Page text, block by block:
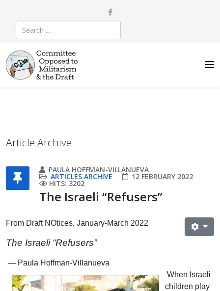
Article Archive
PAULA HOFFMAN-VILLANUEVA
ARTICLES ARCHIVE 12 FEBRUARY 2022
HITS: 3202
The Israeli “Refusers”
From Draft NOtices, January-March 2022
The Israeli “Refusers”
— Paula Hoffman-Villanueva
When Israeli
children play